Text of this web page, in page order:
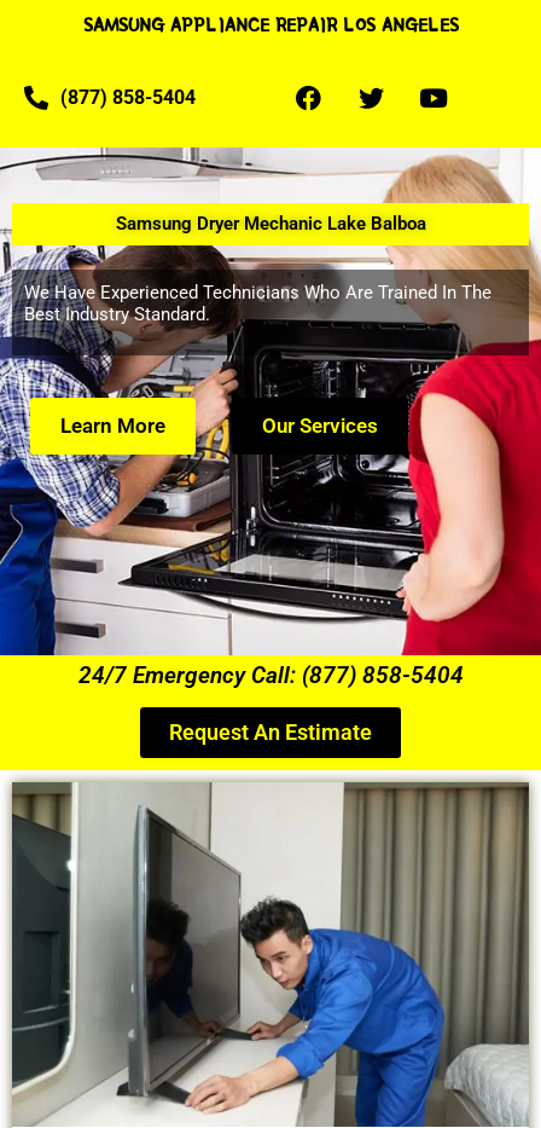
SAMSUNG APPLIANCE REPAIR LOS ANGELES
(877) 858-5404
Samsung Dryer Mechanic Lake Balboa
We Have Experienced Technicians Who Are Trained In The
Best Industry Standard.
Learn More Our Services
24/7 Emergency Call: (877) 858-5404
Request An Estimate